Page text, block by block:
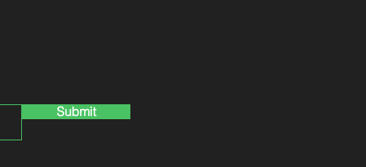
Submit